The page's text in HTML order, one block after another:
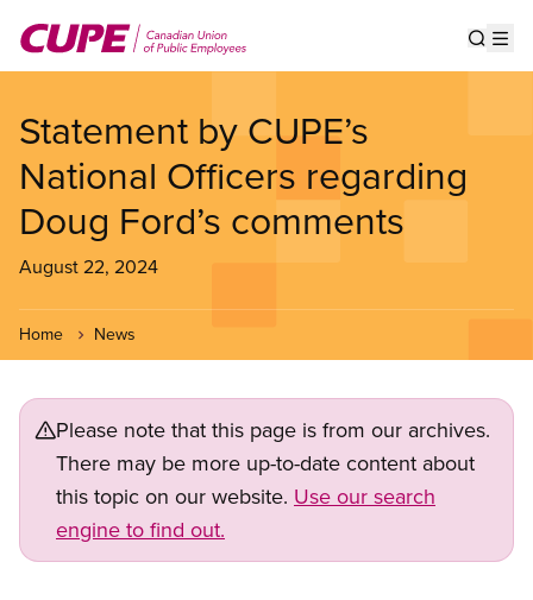
main
Statement by CUPE’s
National Officers regarding
Doug Ford’s comments
August 22, 2024
Home News
Please note that this page is from our archives.
There may be more up-to-date content about
this topic on our website. Use our search
engine to find out.